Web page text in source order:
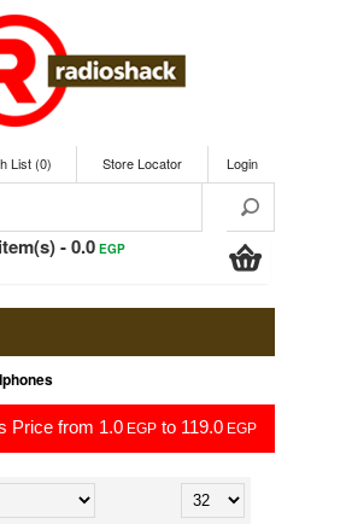
List (0) Store Locator Login
- 0.0EGP
Price from 1.0 EGP to 119.0 EGP